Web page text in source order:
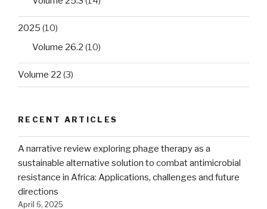
2025 (10)
Volume 26.2 (10)
Volume 22 (3)
RECENT ARTICLES
A narrative review exploring phage therapy as a
sustainable alternative solution to combat antimicrobial
resistance in Africa: Applications, challenges and future
directions
April 6, 2025